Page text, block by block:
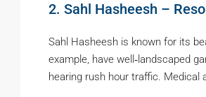
2. Sahl Hasheesh –
Sahl Hasheesh is known for its
example, have well‑landscaped
hearing rush hour traffic. Medical